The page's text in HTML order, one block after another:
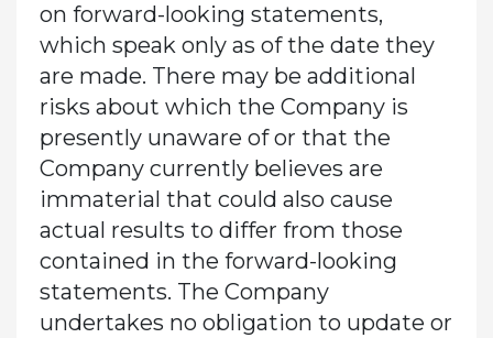
on forward-looking statements,
which speak only as of the date they
are made. There may be additional
risks about which the Company is
presently unaware of or that the
Company currently believes are
immaterial that could also cause
actual results to differ from those
contained in the forward-looking
statements. The Company
undertakes no obligation to update or